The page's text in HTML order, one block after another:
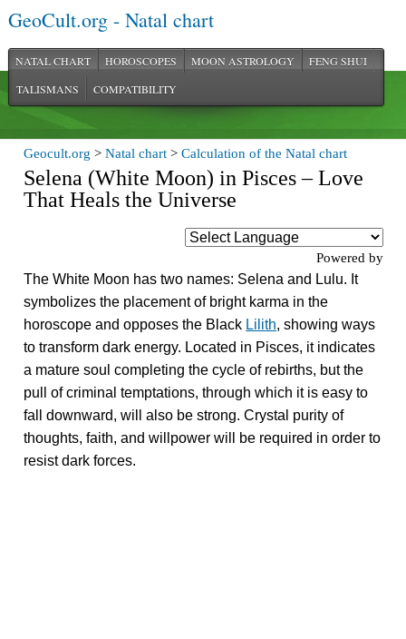
GeoCult.org - Natal chart
NATAL CHART HOROSCOPES MOON ASTROLOGY
FENG SHUI
TALISMANS
COMPATIBILITY
Geocult.org >Natal chart >Calculation of the Natal chart
Selena (White Moon) in Pisces – Love
That Heals the Universe
Powered by
The White Moon has two names: Selena and Lulu. It
symbolizes the placement of bright karma in the
horoscope and opposes the Black Lilith, showing ways
to transform dark energy. Located in Pisces, it indicates
a mature soul completing the cycle of rebirths, but the
pull of criminal temptations, through which it is easy to
fall downward, will also be strong. Crystal purity of
thoughts, faith, and willpower will be required in order to
resist dark forces.